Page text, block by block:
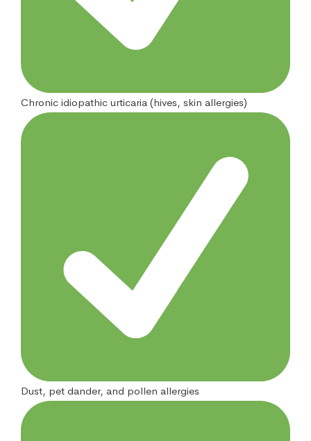
Chronic idiopathic urticaria (hives, skin allergies)
Dust, pet dander, and pollen allergies